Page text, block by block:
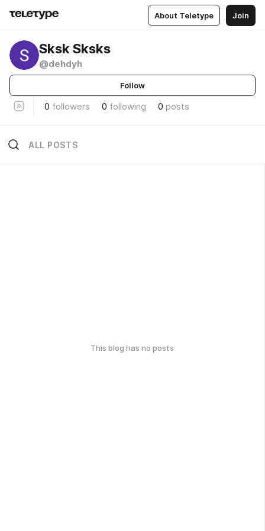
About Teletype Join
Sksk Sksks
@dehdyh
Follow
0 followers 0 following 0 posts
ALL POSTS
This blog has no posts